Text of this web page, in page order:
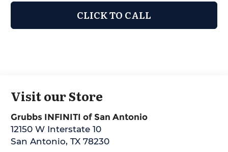
CLICK TO CALL
Visit our Store
Grubbs INFINITI of San Antonio
12150 W Interstate 10
San Antonio,TX 78230